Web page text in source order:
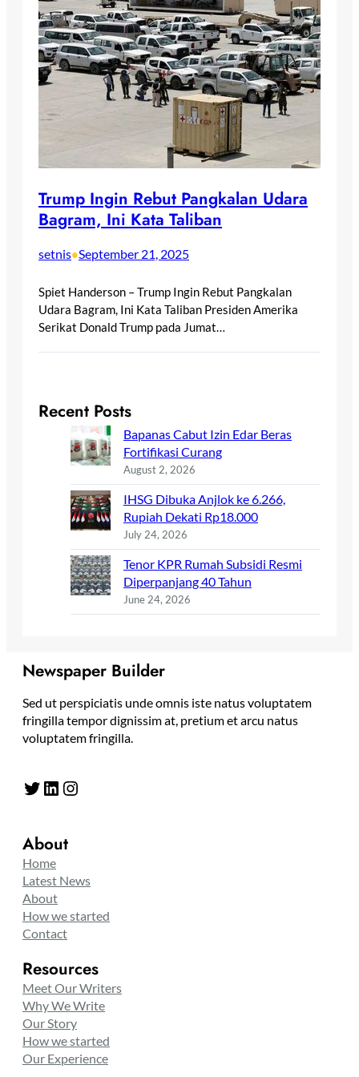
Trump Ingin Rebut Pangkalan Udara
Bagram, Ini Kata Taliban
setnis•September 21, 2025
Spiet Handerson – Trump Ingin Rebut Pangkalan
Udara Bagram, Ini Kata Taliban Presiden Amerika
Serikat Donald Trump pada Jumat…
Recent Posts
Bapanas Cabut Izin Edar Beras
Fortifikasi Curang
August 2, 2026
IHSG Dibuka Anjlok ke 6.266,
Rupiah Dekati Rp18.000
July 24, 2026
Tenor KPR Rumah Subsidi Resmi
Diperpanjang 40 Tahun
June 24, 2026
Newspaper Builder
Sed ut perspiciatis unde omnis iste natus voluptatem
fringilla tempor dignissim at, pretium et arcu natus
voluptatem fringilla.
Twitter LinkedIn Instagram
About
Home
Latest News
About
How we started
Contact
Resources
Meet Our Writers
Why We Write
Our Story
How we started
Our Experience